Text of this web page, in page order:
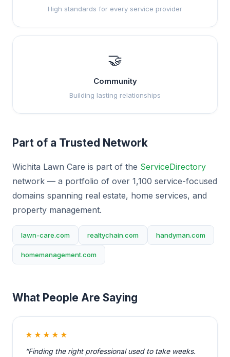
High standards for every service provider
🤝
Community
Building lasting relationships
Part of a Trusted Network
Wichita Lawn Care is part of the ServiceDirectory
network — a portfolio of over 1,100 service-focused
domains spanning real estate, home services, and
property management.
lawn-care.com realtychain.com handyman.com
homemanagement.com
What People Are Saying
★★★★★
“Finding the right professional used to take weeks.